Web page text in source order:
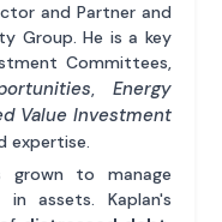
and Partner and
Group. He is a key
Committees,
, Energy
Value Investment
expertise.
grown to manage
assets. Kaplan's